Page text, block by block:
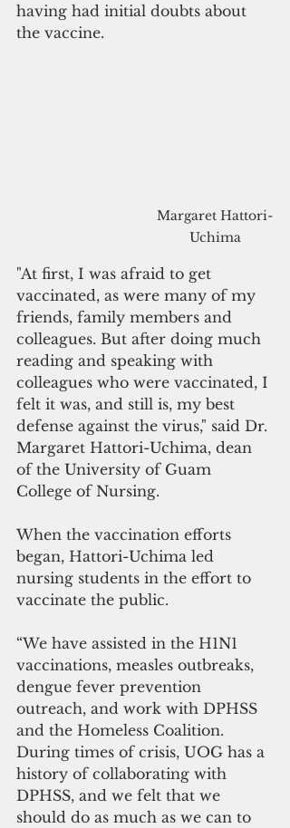
having had initial doubts about
the vaccine.
Margaret Hattori-
Uchima
"At first, I was afraid to get
vaccinated, as were many of my
friends, family members and
colleagues. But after doing much
reading and speaking with
colleagues who were vaccinated, I
felt it was, and still is, my best
defense against the virus," said Dr.
Margaret Hattori-Uchima, dean
of the University of Guam
College of Nursing.
When the vaccination efforts
began, Hattori-Uchima led
nursing students in the effort to
vaccinate the public.
“We have assisted in the H1N1
vaccinations, measles outbreaks,
dengue fever prevention
outreach, and work with DPHSS
and the Homeless Coalition.
During times of crisis, UOG has a
history of collaborating with
DPHSS, and we felt that we
should do as much as we can to